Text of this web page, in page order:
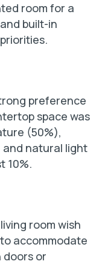
room for a
built-in
preference
space was
(50%),
and natural light
10%.
room wish
accommodate
doors or